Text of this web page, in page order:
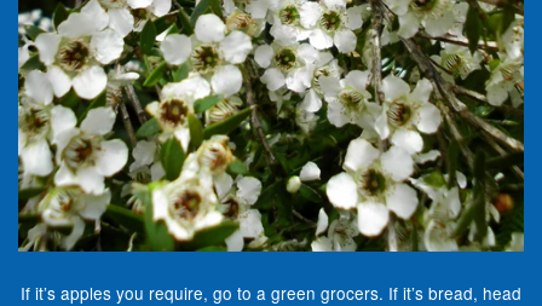
If it’s apples you require, go to a green grocers. If it’s bread, head